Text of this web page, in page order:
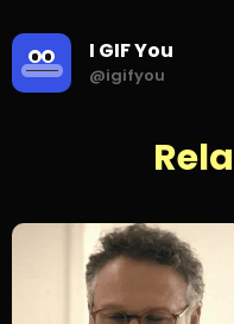
I GIF You
@igifyou